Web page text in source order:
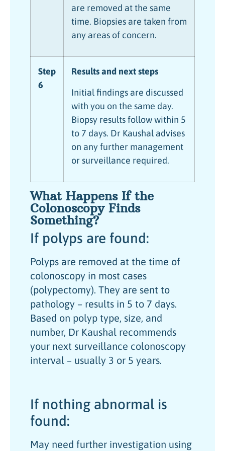
are removed at the same
time. Biopsies are taken from
any areas of concern.
Step
6
Results and next steps
Initial findings are discussed
with you on the same day.
Biopsy results follow within 5
to 7 days. Dr Kaushal advises
on any further management
or surveillance required.
What Happens If the
Colonoscopy Finds
Something?
If polyps are found:
Polyps are removed at the time of
colonoscopy in most cases
(polypectomy). They are sent to
pathology – results in 5 to 7 days.
Based on polyp type, size, and
number, Dr Kaushal recommends
your next surveillance colonoscopy
interval – usually 3 or 5 years.
If nothing abnormal is
found:
May need further investigation using